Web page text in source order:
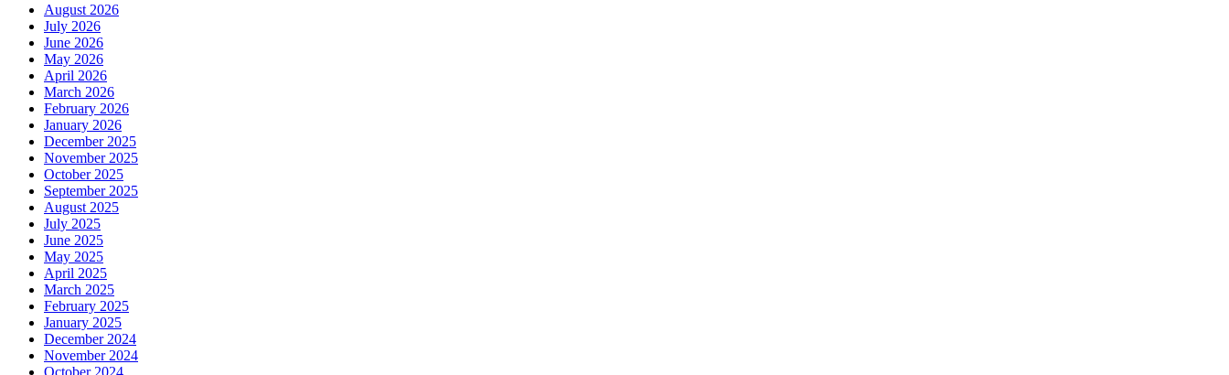
August 2026
July 2026
June 2026
May 2026
April 2026
March 2026
February 2026
January 2026
December 2025
November 2025
October 2025
September 2025
August 2025
July 2025
June 2025
May 2025
April 2025
March 2025
February 2025
January 2025
December 2024
November 2024
October 2024